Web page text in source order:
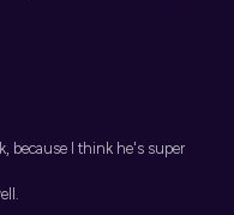
because I think he's super